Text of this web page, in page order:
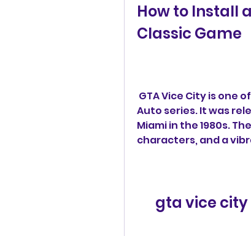
How to Install
Classic Game
Auto series. It was
Miami in the 1980s.
characters, and a
gta vice